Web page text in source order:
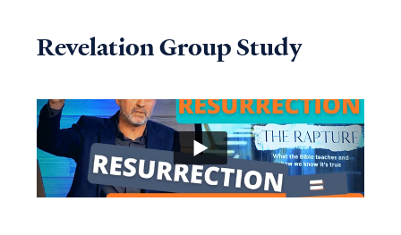
Revelation Group Study